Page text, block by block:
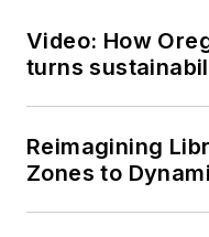
Video: How
turns
Reimagining
Zones to